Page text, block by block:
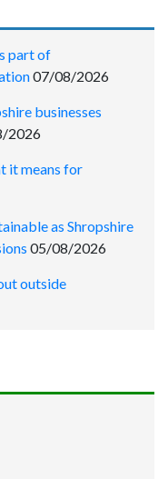
part of
07/08/2026
businesses
2026
it means for
as Shropshire
05/08/2026
outside